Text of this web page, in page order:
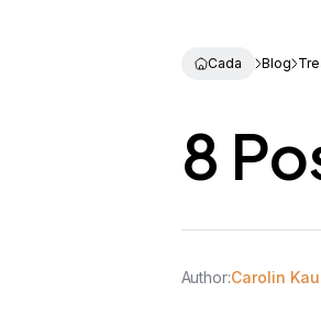
Cada Blog
8
Author:Carolin